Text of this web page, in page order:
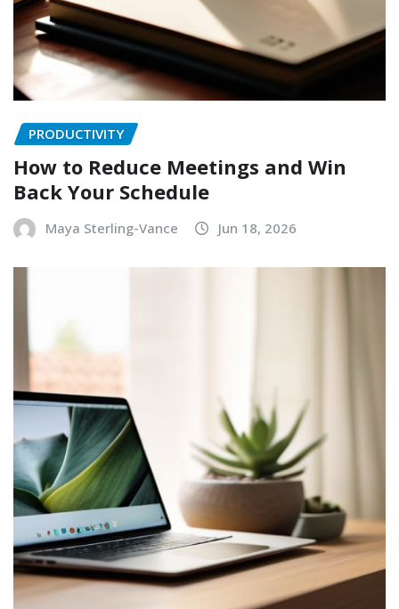
PRODUCTIVITY
How to Reduce Meetings and Win
Back Your Schedule
Maya Sterling-Vance Jun 18, 2026